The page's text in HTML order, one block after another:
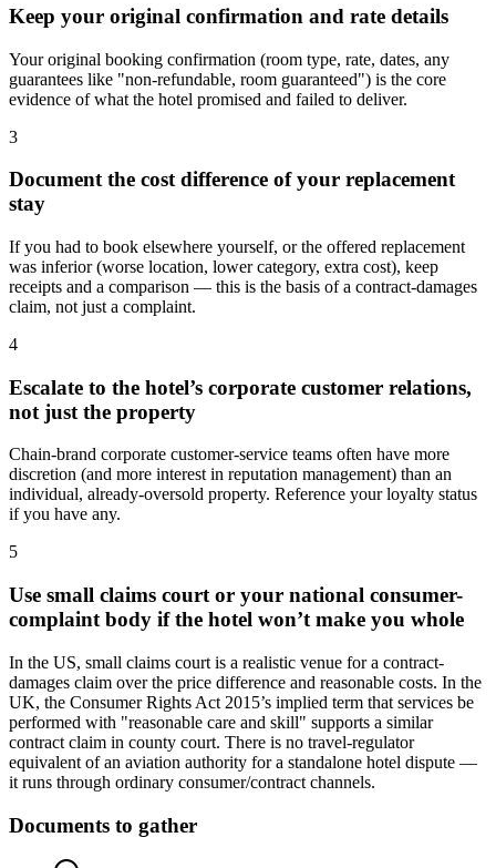
Keep your original confirmation and rate details
Your original booking confirmation (room type, rate, dates, any
guarantees like "non-refundable, room guaranteed") is the core
evidence of what the hotel promised and failed to deliver.
3
Document the cost difference of your replacement
stay
If you had to book elsewhere yourself, or the offered replacement
was inferior (worse location, lower category, extra cost), keep
receipts and a comparison — this is the basis of a contract-damages
claim, not just a complaint.
4
Escalate to the hotel’s corporate customer relations,
not just the property
Chain-brand corporate customer-service teams often have more
discretion (and more interest in reputation management) than an
individual, already-oversold property. Reference your loyalty status
if you have any.
5
Use small claims court or your national consumer-
complaint body if the hotel won’t make you whole
In the US, small claims court is a realistic venue for a contract-
damages claim over the price difference and reasonable costs. In the
UK, the Consumer Rights Act 2015’s implied term that services be
performed with "reasonable care and skill" supports a similar
contract claim in county court. There is no travel-regulator
equivalent of an aviation authority for a standalone hotel dispute —
it runs through ordinary consumer/contract channels.
Documents to gather